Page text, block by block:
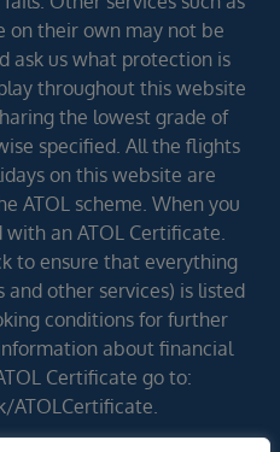
on their own may not be
ask us what protection is
throughout this website
the lowest grade of
specified. All the flights
on this website are
ATOL scheme. When you
an ATOL Certificate.
to ensure that everything
other services) is listed
conditions for further
about financial
Certificate go to:
ATOLCertificate.